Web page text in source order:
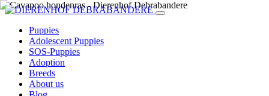
Puppies
Adolescent Puppies
SOS-Puppies
Adoption
Breeds
About us